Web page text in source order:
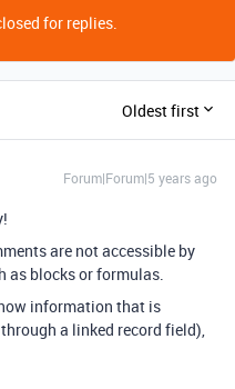
for replies.
Oldest first
Forum|Forum|5 years ago
are not accessible by
as blocks or formulas.
information that is
a linked record field),